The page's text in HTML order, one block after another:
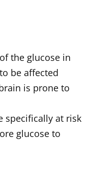
the glucose in
be affected
is prone to
specifically at risk
glucose to